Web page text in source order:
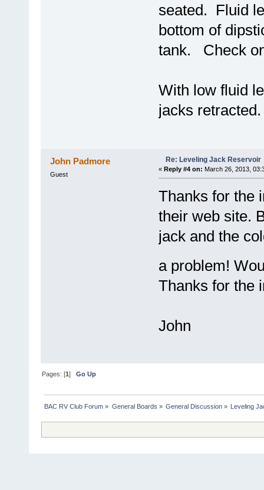
seated. Fluid
bottom of
tank. Check
With low fluid
jacks retracted.
John Padmore
Guest
Re: Leveling Jack Reservoir
« Reply #4 on: March 26, 2013,
Thanks for the
their web site.
jack and the
a problem!
Thanks for the
John
Pages: [1]Go Up
BAC RV Club Forum » General Boards » General Discussion» Leveling